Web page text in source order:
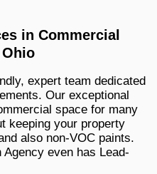
in Commercial
expert team dedicated
Our exceptional
space for many
keeping your property
also non-VOC paints.
even has Lead-